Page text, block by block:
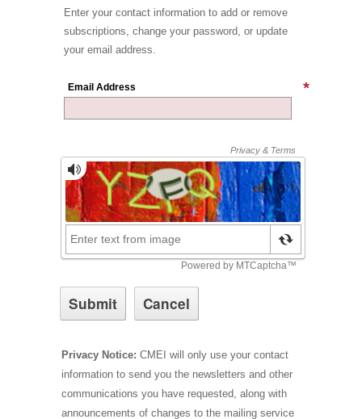
Enter your contact information to add or remove
subscriptions, change your password, or update
your email address.
Email Address
Privacy Notice: CMEI will only use your contact
information to send you the newsletters and other
communications you have requested, along with
announcements of changes to the mailing service